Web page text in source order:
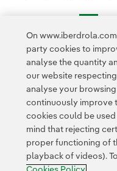
21
Contact Customers
Transparency in the use of
Accesibility
On
party cookies to
analyse the quantity
our website
analyse your
continuously improve
cookies could be
mind that rejecting
proper functioning of
playback of videos).